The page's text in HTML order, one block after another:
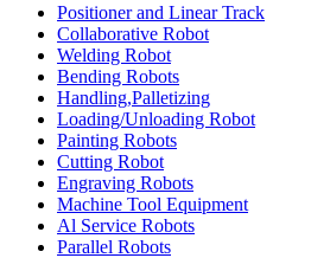
Positioner and Linear Track
Collaborative Robot
Welding Robot
Bending Robots
Handling,Palletizing
Loading/Unloading Robot
Painting Robots
Cutting Robot
Engraving Robots
Machine Tool Equipment
Al Service Robots
Parallel Robots